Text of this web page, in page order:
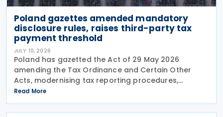
Poland gazettes amended mandatory
disclosure rules, raises third-party tax
payment threshold
JULY 10, 2026
Poland has gazetted the Act of 29 May 2026
amending the Tax Ordinance and Certain Other
Acts, modernising tax reporting procedures,
specifically concerning tax schemes and the
exchange of fiscal information within the European
Union. One of the
Read More